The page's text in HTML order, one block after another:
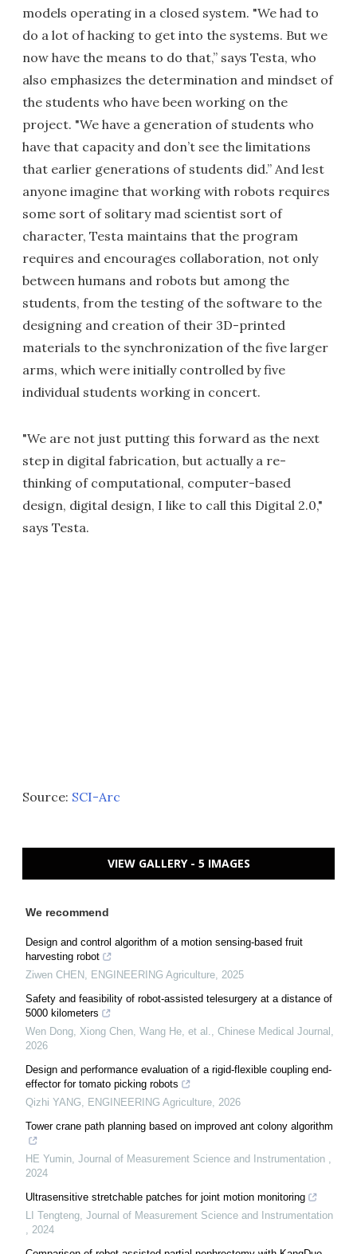
models operating in a closed system. "We had to
do a lot of hacking to get into the systems. But we
now have the means to do that,” says Testa, who
also emphasizes the determination and mindset of
the students who have been working on the
project. "We have a generation of students who
have that capacity and don’t see the limitations
that earlier generations of students did.” And lest
anyone imagine that working with robots requires
some sort of solitary mad scientist sort of
character, Testa maintains that the program
requires and encourages collaboration, not only
between humans and robots but among the
students, from the testing of the software to the
designing and creation of their 3D-printed
materials to the synchronization of the five larger
arms, which were initially controlled by five
individual students working in concert.
"We are not just putting this forward as the next
step in digital fabrication, but actually a re-
thinking of computational, computer-based
design, digital design, I like to call this Digital 2.0,"
says Testa.
Source: SCI-Arc
VIEW GALLERY - 5 IMAGES
We recommend
Design and control algorithm of a motion sensing-based fruit
harvesting robot
Ziwen CHEN , ENGINEERING Agriculture, 2025
Safety and feasibility of robot-assisted telesurgery at a distance of
5000 kilometers
Wen Dong, Xiong Chen, Wang He, et al., Chinese Medical Journal ,
2026
Design and performance evaluation of a rigid-flexible coupling end-
effector for tomato picking robots
Qizhi YANG, ENGINEERING Agriculture, 2026
Tower crane path planning based on improved ant colony algorithm
HE Yumin, Journal of Measurement Science and Instrumentation ,
2024
Ultrasensitive stretchable patches for joint motion monitoring
LI Tengteng, Journal of Measurement Science and Instrumentation
, 2024